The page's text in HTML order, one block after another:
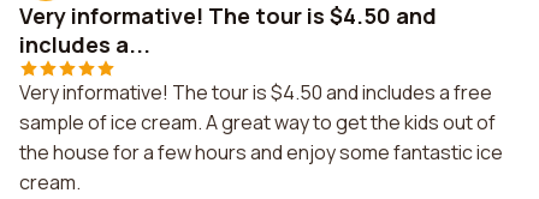
Very informative! The tour is $4.50 and
includes a...
Very informative! The tour is $4.50 and includes a free
sample of ice cream. A great way to get the kids out of
the house for a few hours and enjoy some fantastic ice
cream.